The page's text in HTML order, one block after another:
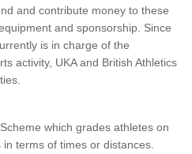
and contribute money to these
and sponsorship. Since
is in charge of the
activity, UKA and British Athletics
which grades athletes on
terms of times or distances.